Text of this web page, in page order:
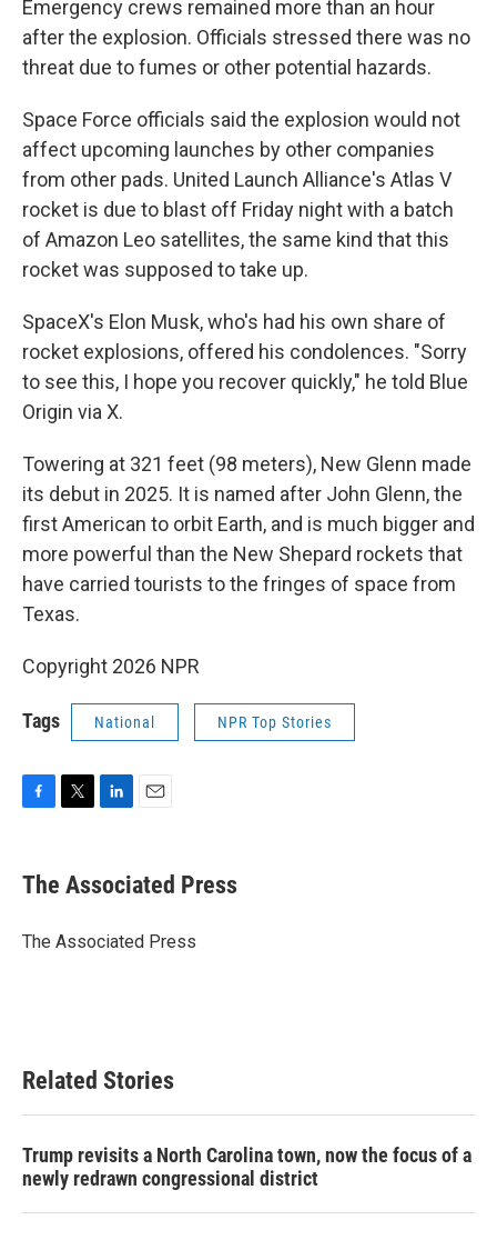
Emergency crews remained more than an hour
after the explosion. Officials stressed there was no
threat due to fumes or other potential hazards.
Space Force officials said the explosion would not
affect upcoming launches by other companies
from other pads. United Launch Alliance's Atlas V
rocket is due to blast off Friday night with a batch
of Amazon Leo satellites, the same kind that this
rocket was supposed to take up.
SpaceX's Elon Musk, who's had his own share of
rocket explosions, offered his condolences. "Sorry
to see this, I hope you recover quickly," he told Blue
Origin via X.
Towering at 321 feet (98 meters), New Glenn made
its debut in 2025. It is named after John Glenn, the
first American to orbit Earth, and is much bigger and
more powerful than the New Shepard rockets that
have carried tourists to the fringes of space from
Texas.
Copyright 2026 NPR
Tags National NPR Top Stories
e
b
o
t
r
k
e
I
i
l
The Associated Press
The Associated Press
Related Stories
Trump revisits a North Carolina town, now the focus of a
newly redrawn congressional district